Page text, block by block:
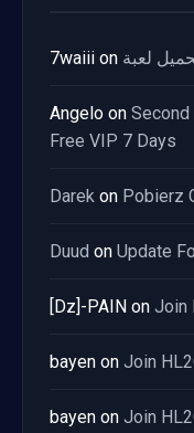
7waiii on
Angelo on Second
Free VIP 7 Days
Darek on Pobierz
Duud on Update
[Dz]-PAIN on Join
bayen on Join
bayen on Join